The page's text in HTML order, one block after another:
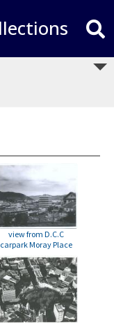
view from D.C.C
carpark Moray Place